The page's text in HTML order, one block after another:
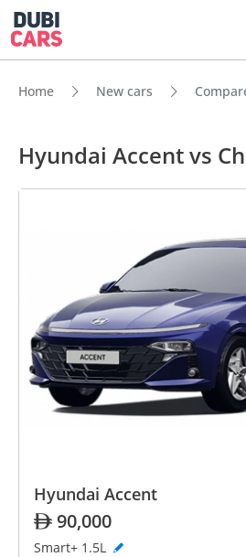
Home New cars
Hyundai Accent vs
Hyundai Accent
90,000
Smart+ 1.5L